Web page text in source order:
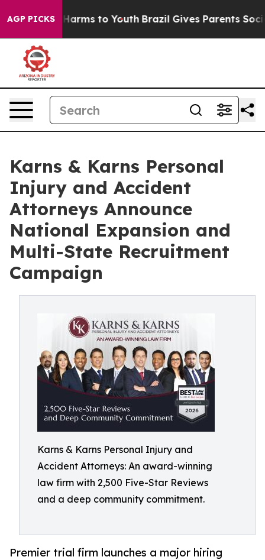
AGP PICKSHarms to Youth Brazil Gives Parents Social
Karns & Karns Personal
Injury and Accident
Attorneys Announce
National Expansion and
Multi-State Recruitment
Campaign
Karns & Karns Personal Injury and
Accident Attorneys: An award-winning
law firm with 2,500 Five-Star Reviews
and a deep community commitment.
Premier trial firm launches a major hiring